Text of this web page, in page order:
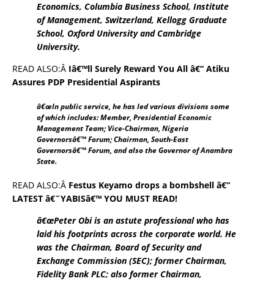
Economics, Columbia Business School, Institute
of Management, Switzerland, Kellogg Graduate
School, Oxford University and Cambridge
University.
READ ALSO:Â Iâ€™ll Surely Reward You All â€“ Atiku
Assures PDP Presidential Aspirants
â€œIn public service, he has led various divisions some
of which includes: Member, Presidential Economic
Management Team; Vice-Chairman, Nigeria
Governorsâ€™ Forum; Chairman, South-East
Governorsâ€™ Forum, and also the Governor of Anambra
State.
READ ALSO:Â Festus Keyamo drops a bombshell â€“
LATEST â€˜YABISâ€™ YOU MUST READ!
â€œPeter Obi is an astute professional who has
laid his footprints across the corporate world. He
was the Chairman, Board of Security and
Exchange Commission (SEC); former Chairman,
Fidelity Bank PLC; also former Chairman,